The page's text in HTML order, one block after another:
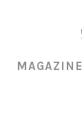
MAGAZINE